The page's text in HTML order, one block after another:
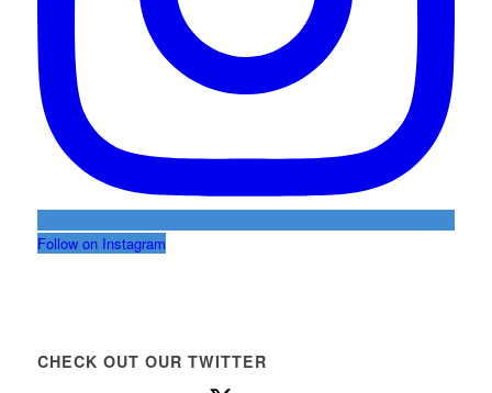
Follow on Instagram
CHECK OUT OUR TWITTER